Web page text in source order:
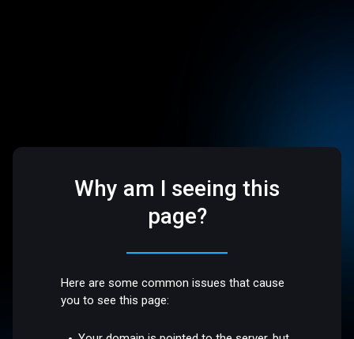
Why am I seeing this
page?
Here are some common issues that cause
you to see this page: